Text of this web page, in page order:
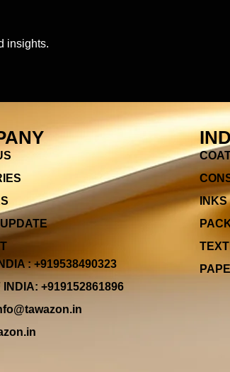
insights.
: +919538490323
INDIA: +919152861896
INKS